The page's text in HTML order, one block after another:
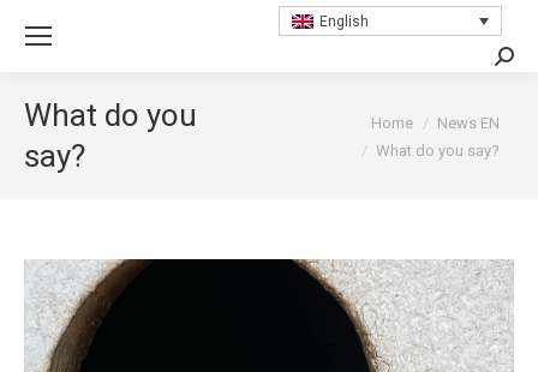
English
What do you
say?
Home
News EN
What do you say?